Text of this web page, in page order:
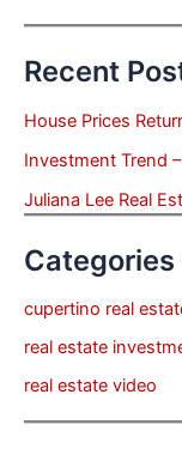
Recent
House Prices
Investment Trend
Juliana Lee Real
Categories
cupertino real
real estate
real estate video